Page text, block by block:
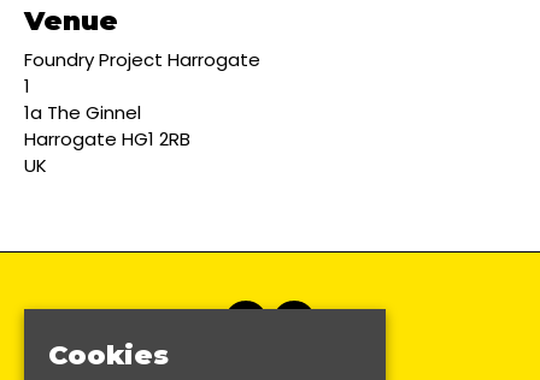
Venue
Foundry Project Harrogate
1
1a The Ginnel
Harrogate HG1 2RB
UK
Cookies